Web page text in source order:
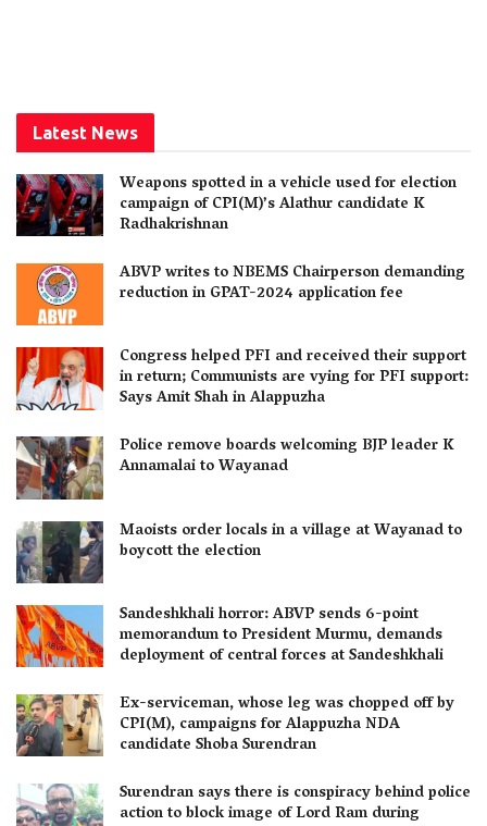
Latest News
Weapons spotted in a vehicle used for election
campaign of CPI(M)’s Alathur candidate K
Radhakrishnan
ABVP writes to NBEMS Chairperson demanding
reduction in GPAT-2024 application fee
Congress helped PFI and received their support
in return; Communists are vying for PFI support:
Says Amit Shah in Alappuzha
Police remove boards welcoming BJP leader K
Annamalai to Wayanad
Maoists order locals in a village at Wayanad to
boycott the election
Sandeshkhali horror: ABVP sends 6-point
memorandum to President Murmu, demands
deployment of central forces at Sandeshkhali
Ex-serviceman, whose leg was chopped off by
CPI(M), campaigns for Alappuzha NDA
candidate Shoba Surendran
Surendran says there is conspiracy behind police
action to block image of Lord Ram during